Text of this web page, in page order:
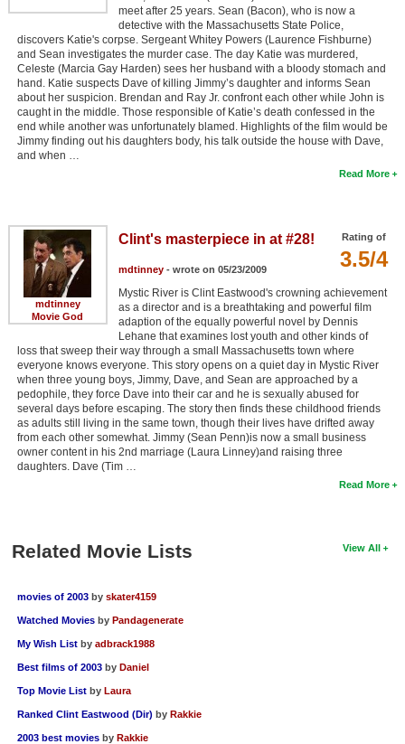
meet after 25 years. Sean (Bacon), who is now a
detective with the Massachusetts State Police,
discovers Katie's corpse. Sergeant Whitey Powers (Laurence Fishburne)
and Sean investigates the murder case. The day Katie was murdered,
Celeste (Marcia Gay Harden) sees her husband with a bloody stomach and
hand. Katie suspects Dave of killing Jimmy’s daughter and informs Sean
about her suspicion. Brendan and Ray Jr. confront each other while John is
caught in the middle. Those responsible of Katie’s death confessed in the
end while another was unfortunately blamed. Highlights of the film would be
Jimmy finding out his daughters body, his talk outside the house with Dave,
and when …
Read More
mdtinney
Movie God
Rating of
3.5/4
Clint's masterpiece in at #28!
mdtinney- wrote on 05/23/2009
Mystic River is Clint Eastwood's crowning achievement
as a director and is a breathtaking and powerful film
adaption of the equally powerful novel by Dennis
Lehane that examines lost youth and other kinds of
loss that sweep their way through a small Massachusetts town where
everyone knows everyone. This story opens on a quiet day in Mystic River
when three young boys, Jimmy, Dave, and Sean are approached by a
pedophile, they force Dave into their car and he is sexually abused for
several days before escaping. The story then finds these childhood friends
as adults still living in the same town, though their lives have drifted away
from each other somewhat. Jimmy (Sean Penn)is now a small business
owner content in his 2nd marriage (Laura Linney)and raising three
daughters. Dave (Tim …
Read More
View All
Related Movie Lists
movies of 2003 by skater4159
Watched Movies by Pandagenerate
My Wish List by adbrack1988
Best films of 2003 by Daniel
Top Movie List by Laura
Ranked Clint Eastwood (Dir) by Rakkie
2003 best movies by Rakkie